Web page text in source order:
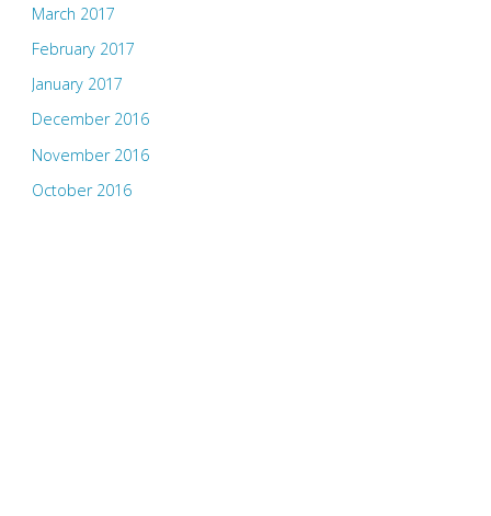
March 2017
February 2017
January 2017
December 2016
November 2016
October 2016